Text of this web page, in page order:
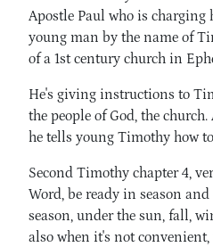
Apostle Paul who is charging
young man by the name of
of a 1st century church in
He's giving instructions to
the people of God, the
he tells young Timothy how
Second Timothy chapter 4,
Word, be ready in season and
season, under the sun, fall,
also when it's not